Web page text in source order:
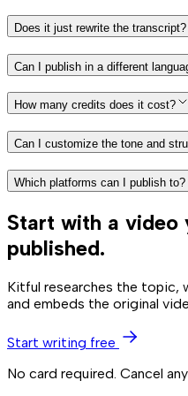
Does it just rewrite the transcript?
Can I publish in a different
How many credits does it cost?
Can I customize the tone and
Which platforms can I publish to?
Start with a video
published.
Kitful researches the topic,
and embeds the original
Start writing free
No card required. Cancel